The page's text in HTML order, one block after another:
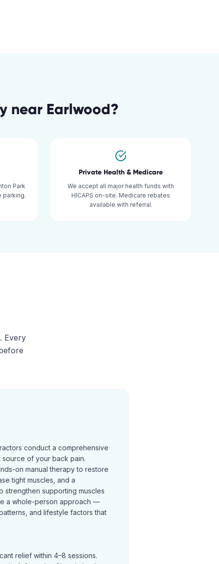
near Earlwood?
Park
parking.
Private Health & Medicare
We accept all major health funds with
HICAPS on-site. Medicare rebates
available with referral.
Every
conduct a comprehensive
of your back pain.
on manual therapy to restore
tight muscles, and a
strengthen supporting muscles
a whole-person approach —
and lifestyle factors that
relief within 4–8 sessions.